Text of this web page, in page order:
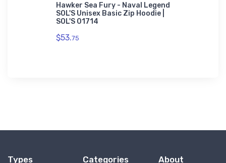
Hawker Sea Fury - Naval Legend
SOL'S Unisex Basic Zip Hoodie |
SOL'S 01714
$53.75
Types Categories About